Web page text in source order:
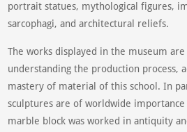
portrait statues, mythological figures,
sarcophagi, and architectural reliefs.
The works displayed in the museum
understanding the production process,
mastery of material of this school. In
sculptures are of worldwide importance
marble block was worked in antiquity